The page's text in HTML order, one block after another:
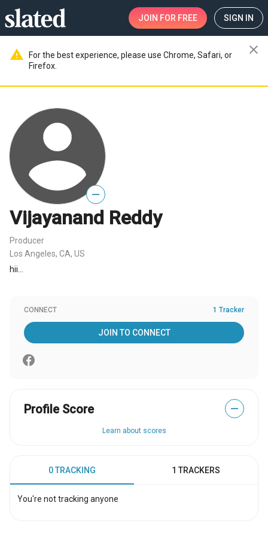
JOIN FOR FREE SIGN IN
warning
For the best experience, please use Chrome, Safari, or
Firefox.
close
—
Vijayanand Reddy
Producer
Los Angeles, CA, US
hii...
CONNECT 1 Tracker
JOIN TO CONNECT
Profile Score —
Learn about scores
0 TRACKING 1 TRACKERS
You're not tracking anyone